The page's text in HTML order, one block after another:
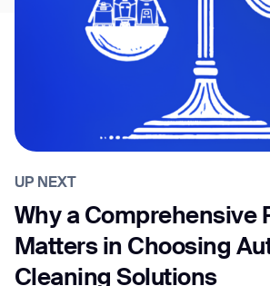
UP NEXT
Why a Comprehensive
Matters in Choosing
Cleaning Solutions